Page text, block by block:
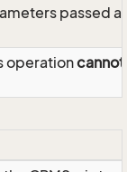
passed
operationcannot